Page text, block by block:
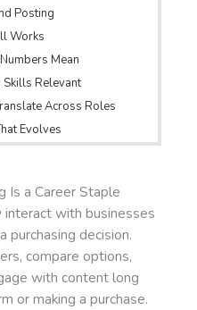
Posting
Works
Mean
Relevant
Across Roles
Evolves
Is a Career Staple
with businesses
purchasing decision.
compare options,
with content long
or making a purchase.